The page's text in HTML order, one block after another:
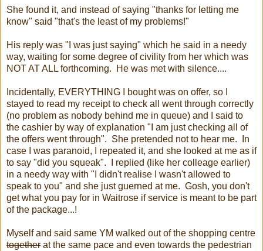
She found it, and instead of saying "thanks for letting me
know" said "that's the least of my problems!"
His reply was "I was just saying" which he said in a needy
way, waiting for some degree of civility from her which was
NOT AT ALL forthcoming. He was met with silence....
Incidentally, EVERYTHING I bought was on offer, so I
stayed to read my receipt to check all went through correctly
(no problem as nobody behind me in queue) and I said to
the cashier by way of explanation "I am just checking all of
the offers went through". She pretended not to hear me. In
case I was paranoid, I repeated it, and she looked at me as if
to say "did you squeak". I replied (like her colleage earlier)
in a needy way with "I didn't realise I wasn't allowed to
speak to you" and she just guerned at me. Gosh, you don't
get what you pay for in Waitrose if service is meant to be part
of the package...!
Myself and said same YM walked out of the shopping centre
together at the same pace and even towards the pedestrian